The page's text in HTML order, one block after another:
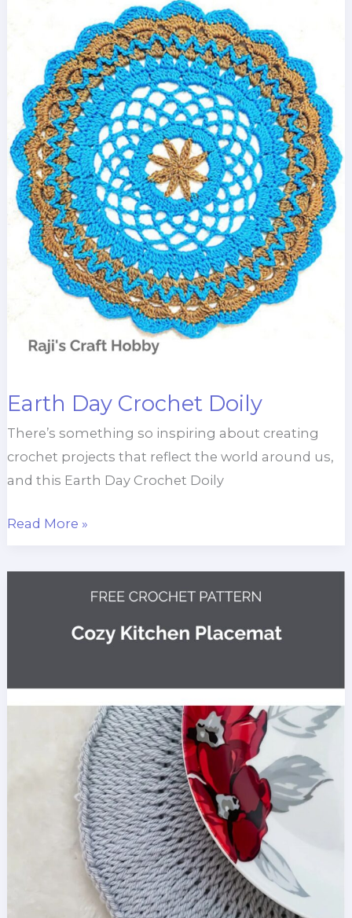
Earth Day Crochet Doily
There’s something so inspiring about creating
crochet projects that reflect the world around us,
and this Earth Day Crochet Doily
Earth
Crochet
Read More »